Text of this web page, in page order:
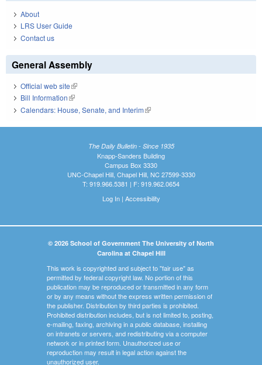
About
LRS User Guide
Contact us
General Assembly
Official web site(link is external)
Bill Information(link is external)
Calendars: House, Senate, and Interim(link is external)
The Daily Bulletin - Since 1935
Knapp-Sanders Building
Campus Box 3330
UNC-Chapel Hill, Chapel Hill, NC 27599-3330
T: 919.966.5381 | F: 919.962.0654
Log In| Accessibility
© 2026 School of Government The University of North
Carolina at Chapel Hill
This work is copyrighted and subject to "fair use" as
permitted by federal copyright law. No portion of this
publication may be reproduced or transmitted in any form
or by any means without the express written permission of
the publisher. Distribution by third parties is prohibited.
Prohibited distribution includes, but is not limited to, posting,
e-mailing, faxing, archiving in a public database, installing
on intranets or servers, and redistributing via a computer
network or in printed form. Unauthorized use or
reproduction may result in legal action against the
unauthorized user.